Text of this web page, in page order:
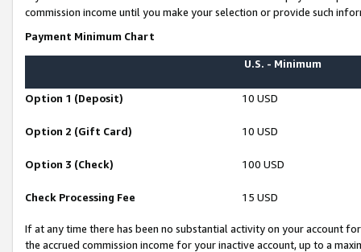
commission income until you make your selection or provide such
Payment Minimum Chart
U.S. - Minimum
Option 1 (Deposit) 10 USD
Option 2 (Gift Card) 10 USD
Option 3 (Check) 100 USD
Check Processing Fee 15 USD
If at any time there has been no substantial activity on your account
the accrued commission income for your inactive account, up to a